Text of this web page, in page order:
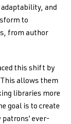
and
to
from author
this shift by
allows them
libraries more
goal is to create
ever-